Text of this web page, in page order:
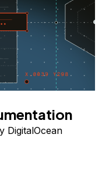
DigitalOcean